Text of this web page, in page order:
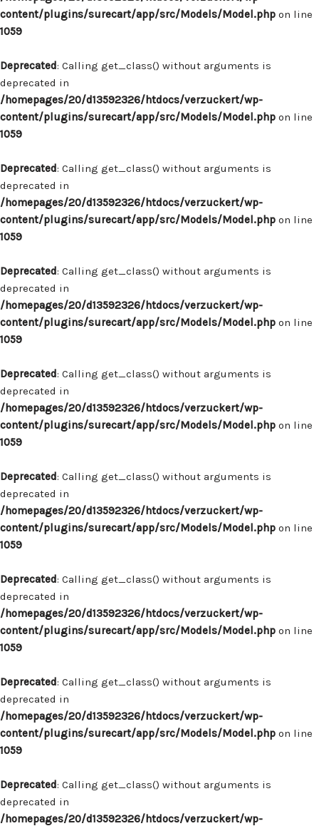
content/plugins/surecart/app/src/Models/Model.php on line
1059
Deprecated: Calling get_class() without arguments is
deprecated in
/homepages/20/d13592326/htdocs/verzuckert/wp-
content/plugins/surecart/app/src/Models/Model.php on line
1059
Deprecated: Calling get_class() without arguments is
deprecated in
/homepages/20/d13592326/htdocs/verzuckert/wp-
content/plugins/surecart/app/src/Models/Model.php on line
1059
Deprecated: Calling get_class() without arguments is
deprecated in
/homepages/20/d13592326/htdocs/verzuckert/wp-
content/plugins/surecart/app/src/Models/Model.php on line
1059
Deprecated: Calling get_class() without arguments is
deprecated in
/homepages/20/d13592326/htdocs/verzuckert/wp-
content/plugins/surecart/app/src/Models/Model.php on line
1059
Deprecated: Calling get_class() without arguments is
deprecated in
/homepages/20/d13592326/htdocs/verzuckert/wp-
content/plugins/surecart/app/src/Models/Model.php on line
1059
Deprecated: Calling get_class() without arguments is
deprecated in
/homepages/20/d13592326/htdocs/verzuckert/wp-
content/plugins/surecart/app/src/Models/Model.php on line
1059
Deprecated: Calling get_class() without arguments is
deprecated in
/homepages/20/d13592326/htdocs/verzuckert/wp-
content/plugins/surecart/app/src/Models/Model.php on line
1059
Deprecated: Calling get_class() without arguments is
deprecated in
/homepages/20/d13592326/htdocs/verzuckert/wp-